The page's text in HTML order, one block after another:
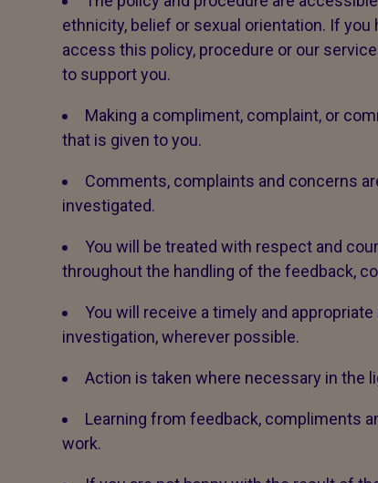
ethnicity, belief or sexual orientation. If
access this policy, procedure or our
to support you.
Making a compliment, complaint, or
that is given to you.
Comments, complaints and concerns
investigated.
You will be treated with respect and
throughout the handling of the feedback,
You will receive a timely and
investigation, wherever possible.
Action is taken where necessary in the
Learning from feedback, compliments
work.